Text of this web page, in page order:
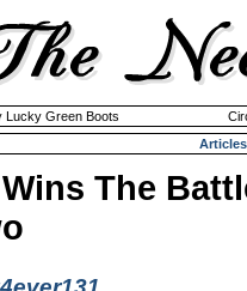
Lucky Green Boots
Articles
The